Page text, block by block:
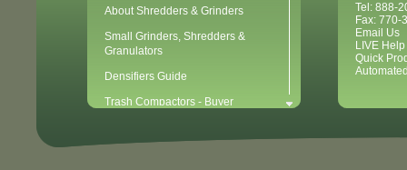
About Shredders & Grinders
Small Grinders, Shredders &
Granulators
Densifiers Guide
Trash Compactors - Buyer
Compactors & Waste Equipment for
Tel: 888-
Fax: 770-
Email Us
LIVE Help
Quick